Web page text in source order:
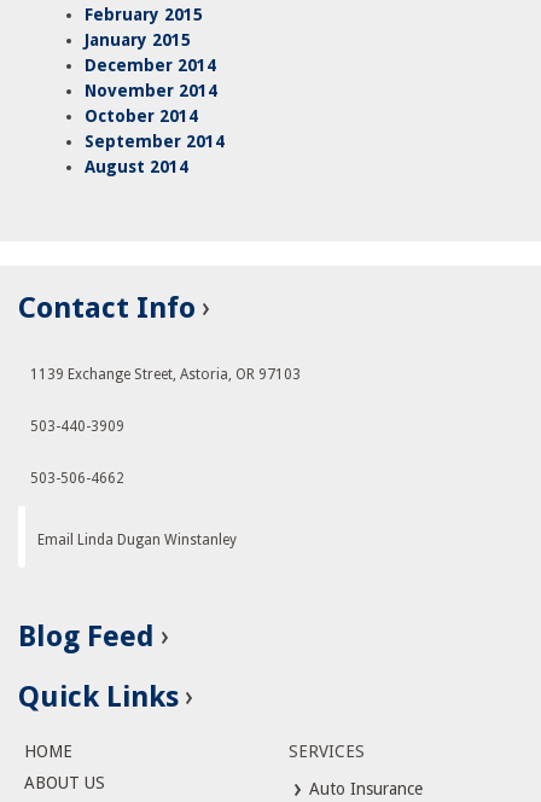
February 2015
January 2015
December 2014
November 2014
October 2014
September 2014
August 2014
Contact Info
1139 Exchange Street, Astoria, OR 97103
503-440-3909
503-506-4662
Email Linda Dugan Winstanley
Blog Feed
Quick Links
HOME
ABOUT US
SERVICES
Auto Insurance